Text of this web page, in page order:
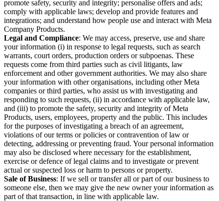
promote safety, security and integrity; personalise offers and ads;
comply with applicable laws; develop and provide features and
integrations; and understand how people use and interact with Meta
Company Products.
Legal and Compliance: We may access, preserve, use and share
your information (i) in response to legal requests, such as search
warrants, court orders, production orders or subpoenas. These
requests come from third parties such as civil litigants, law
enforcement and other government authorities. We may also share
your information with other organisations, including other Meta
companies or third parties, who assist us with investigating and
responding to such requests, (ii) in accordance with applicable law,
and (iii) to promote the safety, security and integrity of Meta
Products, users, employees, property and the public. This includes
for the purposes of investigating a breach of an agreement,
violations of our terms or policies or contravention of law or
detecting, addressing or preventing fraud. Your personal information
may also be disclosed where necessary for the establishment,
exercise or defence of legal claims and to investigate or prevent
actual or suspected loss or harm to persons or property.
Sale of Business: If we sell or transfer all or part of our business to
someone else, then we may give the new owner your information as
part of that transaction, in line with applicable law.